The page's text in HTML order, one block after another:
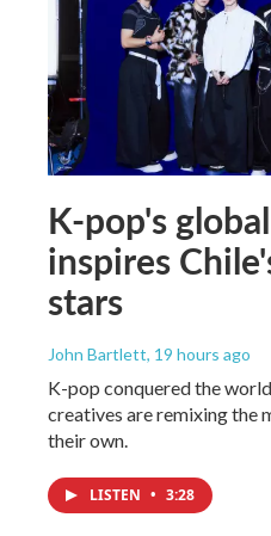
K-pop's
inspires
stars
John Bartlett, 19 hours ago
K-pop conquered the
creatives are remixing the
their own.
LISTEN • 3:28